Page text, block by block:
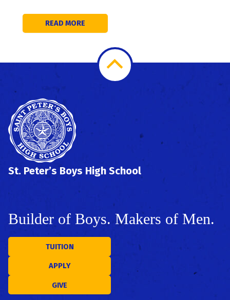
READ MORE
Scroll
Top
St. Peter’s Boys High School
Builder of Boys. Makers of Men.
TUITION
APPLY
GIVE